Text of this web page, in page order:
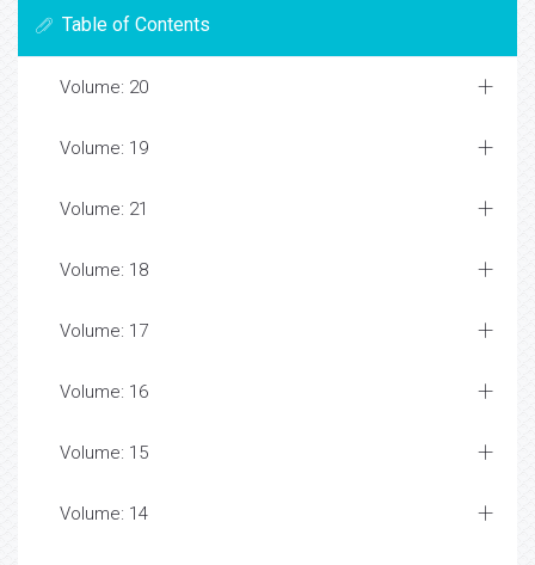
Table of Contents
Volume: 20
Volume: 19
Volume: 21
Volume: 18
Volume: 17
Volume: 16
Volume: 15
Volume: 14